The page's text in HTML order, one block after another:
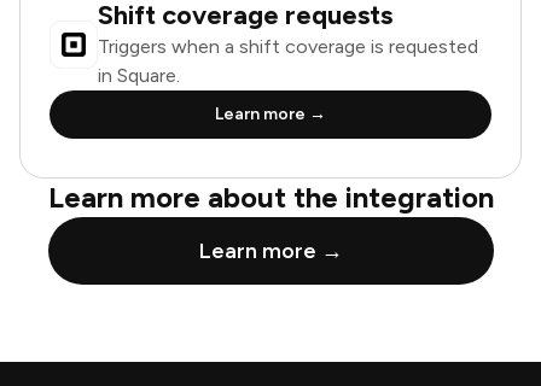
Shift coverage requests
Triggers when a shift coverage is requested
in Square.
Learn more →
Learn more about the integration
Learn more →